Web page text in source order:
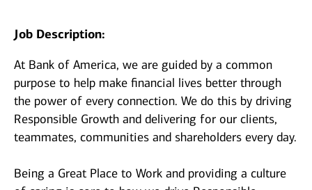
Job Description:
At Bank of America, we are guided by a common
purpose to help make financial lives better through
the power of every connection. We do this by driving
Responsible Growth and delivering for our clients,
teammates, communities and shareholders every day.
Being a Great Place to Work and providing a culture